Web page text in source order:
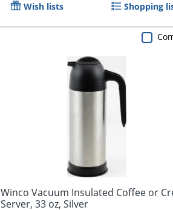
Wish lists Shopping
Winco Vacuum Insulated Coffee or
Server, 33 oz, Silver